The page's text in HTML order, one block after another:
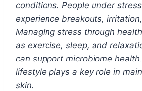
conditions. People under
experience breakouts,
Managing stress through
as exercise, sleep, and
can support microbiome
lifestyle plays a key role in
skin.